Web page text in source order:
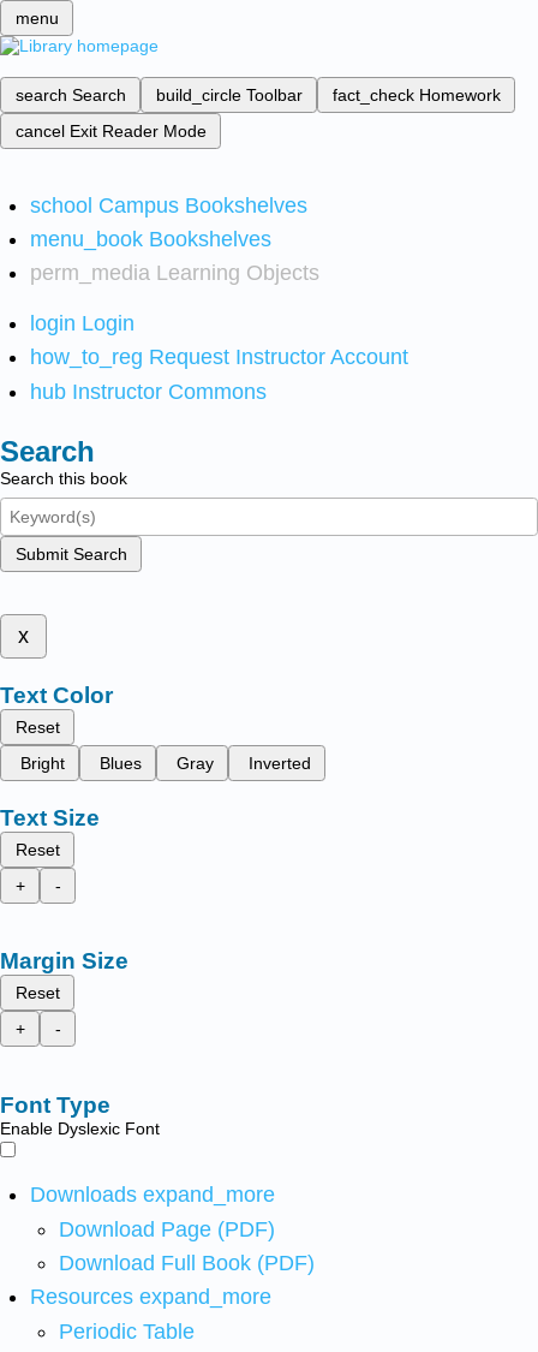
menu
search Search build_circle Toolbar fact_check Homework
cancel Exit Reader Mode
school Campus Bookshelves
menu_book Bookshelves
perm_media Learning Objects
login Login
how_to_reg Request Instructor Account
hub Instructor Commons
Search
Search this book
Submit Search
x
Text Color
Reset
Bright
Blues Gray Inverted
Text Size
Reset
+
-
Margin Size
Reset
+
-
Font Type
Enable Dyslexic Font
Downloads expand_more
Download Page (PDF)
Download Full Book (PDF)
Resources expand_more
Periodic Table